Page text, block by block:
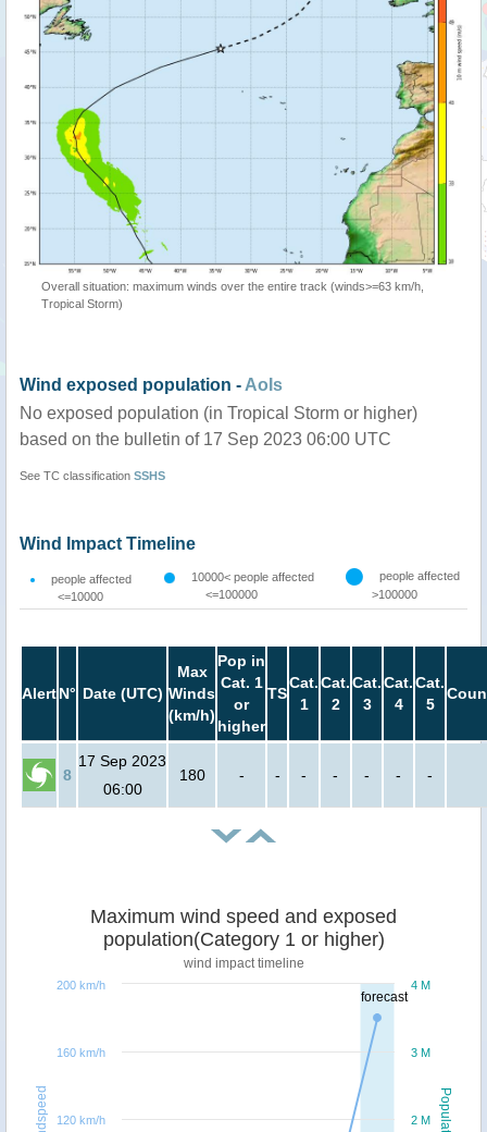
Overall situation: maximum winds over the entire track (winds>=63 km/h,
Tropical Storm)
Wind exposed population - AoIs
No exposed population (in Tropical Storm or higher)
based on the bulletin of 17 Sep 2023 06:00 UTC
See TC classification SSHS
Wind Impact Timeline
people affected
<=10000
10000< people affected
<=100000
people affected
>100000
AlertN° Date (UTC)
Max
Winds
(km/h)
Pop in
Cat. 1
or
higher
TS
Cat.
1
Cat.
2
Cat.
3
Cat.
4
Cat.
5
8
17 Sep 2023
06:00
180 - - - - - - -
forecast
Population
Maximum wind speed and exposed
population(Category 1 or higher)
wind impact timeline
2 M
3 M
4 M
120 km/h
160 km/h
200 km/h